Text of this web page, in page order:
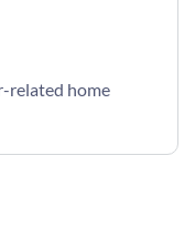
related home